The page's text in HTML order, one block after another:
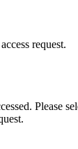
request.
Please